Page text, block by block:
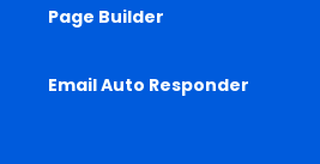
Page Builder
Email Auto Responder